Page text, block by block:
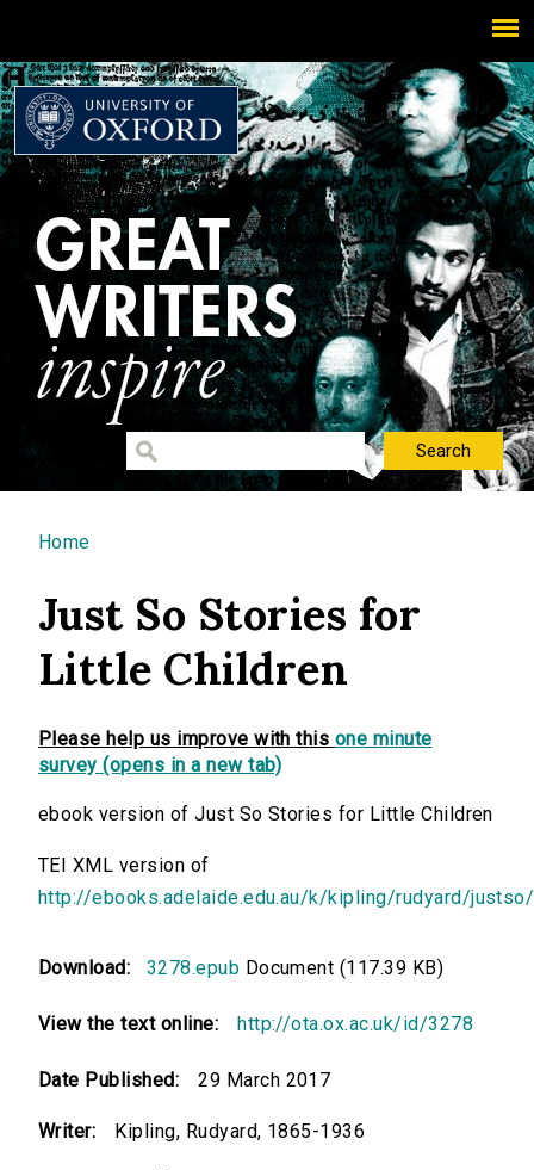
You are here
Home
Just So Stories for
Little Children
Please help us improve with this one minute
survey (opens in a new tab)
ebook version of Just So Stories for Little Children
TEI XML version of
http://ebooks.adelaide.edu.au/k/kipling/rudyard/justso/
Download: 3278.epub Document (117.39 KB)
View the text online: http://ota.ox.ac.uk/id/3278
Date Published: 29 March 2017
Writer: Kipling, Rudyard, 1865-1936